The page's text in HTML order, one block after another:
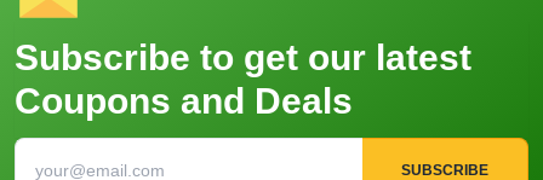
Subscribe to get our latest
Coupons and Deals
SUBSCRIBE